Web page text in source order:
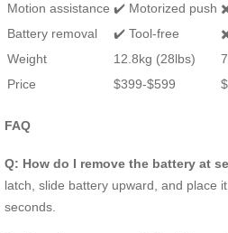
Motion assistance ✔️ Motorized push
Battery removal
✔️ Tool-free
Weight
12.8kg (28lbs)
Price
$399-$599
FAQ
Q: How do I remove the battery at
latch, slide battery upward, and place
seconds.